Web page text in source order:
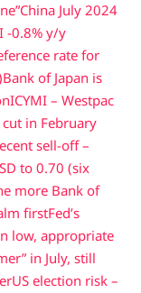
China July 2024
-0.8% y/y
rate for
Bank of Japan is
ICYMI – Westpac
in February
sell-off –
to 0.70 (six
more Bank of
firstFed’s
low, appropriate
in July, still
US election risk –